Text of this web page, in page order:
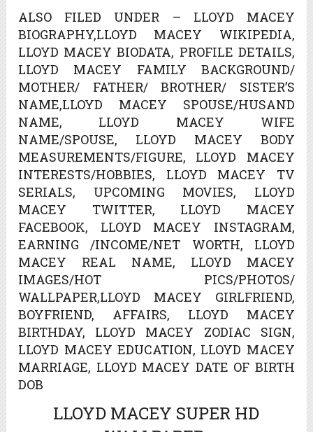
ALSO FILED UNDER – LLOYD MACEY
BIOGRAPHY,LLOYD MACEY WIKIPEDIA,
LLOYD MACEY BIODATA, PROFILE DETAILS,
LLOYD MACEY FAMILY BACKGROUND/
MOTHER/ FATHER/ BROTHER/ SISTER’S
NAME,LLOYD MACEY SPOUSE/HUSAND
NAME, LLOYD MACEY WIFE
NAME/SPOUSE, LLOYD MACEY BODY
MEASUREMENTS/FIGURE, LLOYD MACEY
INTERESTS/HOBBIES, LLOYD MACEY TV
SERIALS, UPCOMING MOVIES, LLOYD
MACEY TWITTER, LLOYD MACEY
FACEBOOK, LLOYD MACEY INSTAGRAM,
EARNING /INCOME/NET WORTH, LLOYD
MACEY REAL NAME, LLOYD MACEY
IMAGES/HOT PICS/PHOTOS/
WALLPAPER,LLOYD MACEY GIRLFRIEND,
BOYFRIEND, AFFAIRS, LLOYD MACEY
BIRTHDAY, LLOYD MACEY ZODIAC SIGN,
LLOYD MACEY EDUCATION, LLOYD MACEY
MARRIAGE, LLOYD MACEY DATE OF BIRTH
DOB
LLOYD MACEY SUPER HD